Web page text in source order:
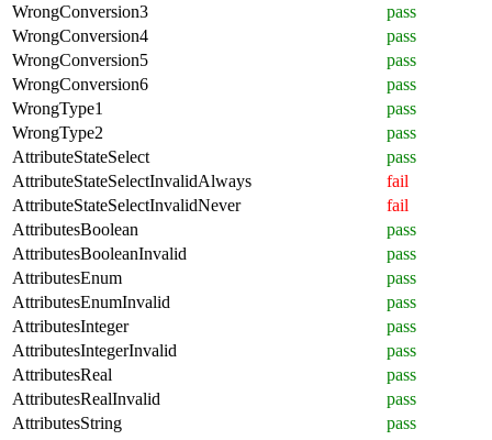
WrongConversion3
pass
WrongConversion4
pass
WrongConversion5
pass
WrongConversion6
pass
WrongType1
pass
WrongType2
pass
AttributeStateSelect
pass
AttributeStateSelectInvalidAlways
fail
AttributeStateSelectInvalidNever
fail
AttributesBoolean
pass
AttributesBooleanInvalid
pass
AttributesEnum
pass
AttributesEnumInvalid
pass
AttributesInteger
pass
AttributesIntegerInvalid
pass
AttributesReal
pass
AttributesRealInvalid
pass
AttributesString
pass